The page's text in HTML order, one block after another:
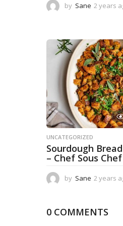
by Sane 2 years
UNCATEGORIZED
Sourdough
– Chef Sous Chef
by Sane 2 years
0 COMMENTS